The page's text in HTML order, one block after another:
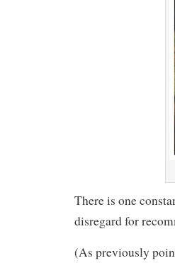
There is one
disregard for
(As previously